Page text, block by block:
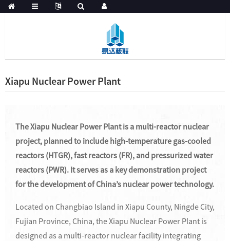
Xiapu Nuclear Power Plant
The Xiapu Nuclear Power Plant is a multi-reactor nuclear
project, planned to include high-temperature gas-cooled
reactors (HTGR), fast reactors (FR), and pressurized water
reactors (PWR). It serves as a key demonstration project
for the development of China’s nuclear power technology.
Located on Changbiao Island in Xiapu County, Ningde City,
Fujian Province, China, the Xiapu Nuclear Power Plant is
designed as a multi-reactor nuclear facility integrating